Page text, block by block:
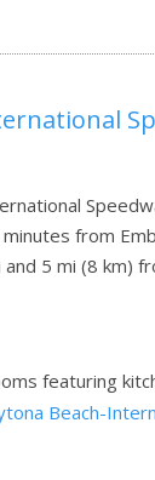
from
5 mi (8 km)
featuring
Beach-